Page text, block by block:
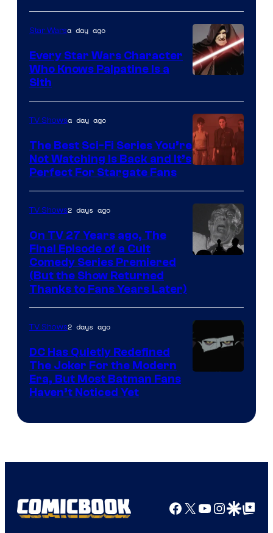
Adult
Swim
Sidious
is
one
of
greatest
villains
in
the
of
Star
Wars
the
to
Star Warsa day ago
Every Star Wars Character
Who Knows Palpatine Is a
Sith
TV Showsa day ago
The Best Sci-Fi Series You’re
Not Watching Is Back and It’s
Perfect For Stargate Fans
TV Shows2 days ago
On TV 27 Years ago, The
Final Episode of a Cult
Comedy Series Premiered
(But the Show Returned
Thanks to Fans Years Later)
TV Shows2 days ago
DC Has Quietly Redefined
The Joker For the Modern
Era, But Most Batman Fans
Haven’t Noticed Yet
Facebook
X YouTube
GoogleGoogle Top